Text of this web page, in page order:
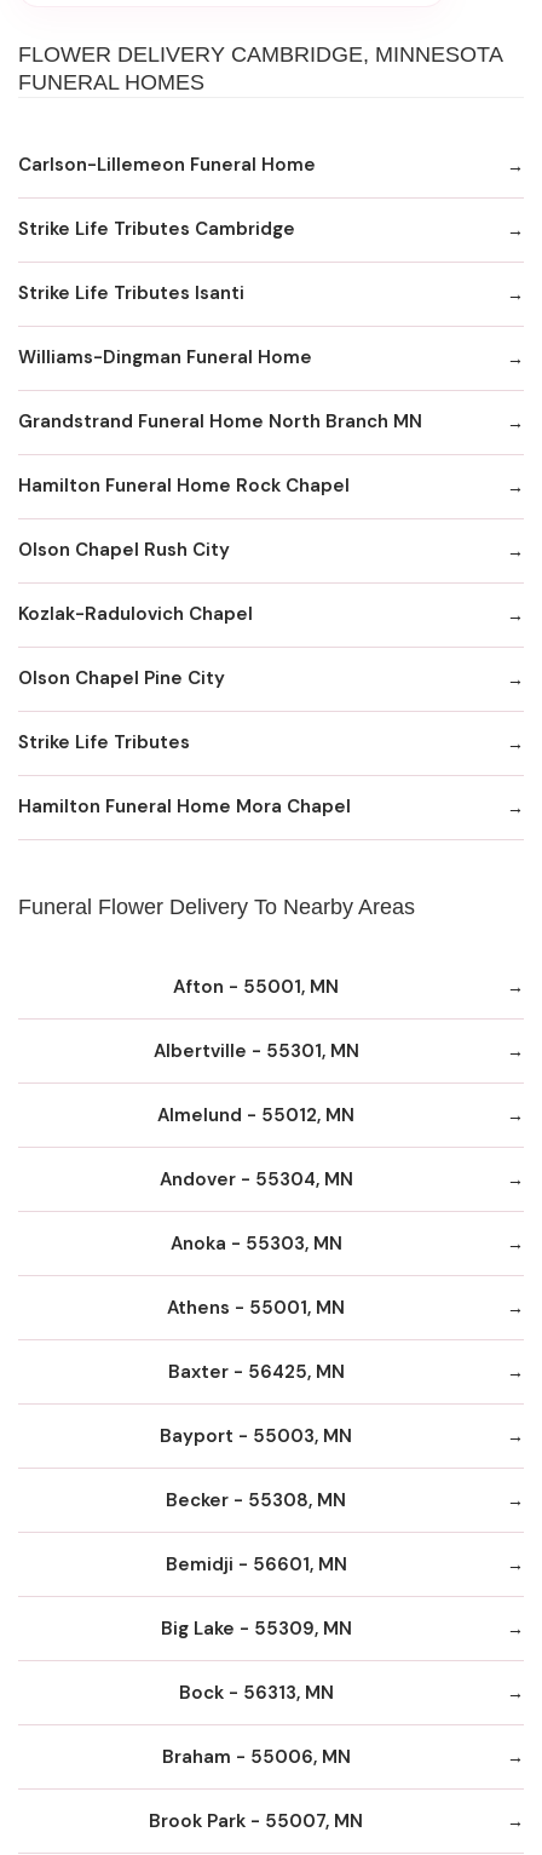
FLOWER DELIVERY CAMBRIDGE, MINNESOTA
FUNERAL HOMES
Carlson-Lillemeon Funeral Home
Strike Life Tributes Cambridge
Strike Life Tributes Isanti
Williams-Dingman Funeral Home
Grandstrand Funeral Home North Branch MN
Hamilton Funeral Home Rock Chapel
Olson Chapel Rush City
Kozlak-Radulovich Chapel
Olson Chapel Pine City
Strike Life Tributes
Hamilton Funeral Home Mora Chapel
Funeral Flower Delivery To Nearby Areas
Afton - 55001, MN
Albertville - 55301, MN
Almelund - 55012, MN
Andover - 55304, MN
Anoka - 55303, MN
Athens - 55001, MN
Baxter - 56425, MN
Bayport - 55003, MN
Becker - 55308, MN
Bemidji - 56601, MN
Big Lake - 55309, MN
Bock - 56313, MN
Braham - 55006, MN
Brook Park - 55007, MN